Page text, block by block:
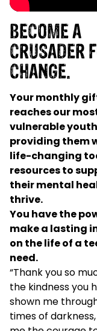
BECOME A
CRUSADER
CHANGE.
Your monthly
reaches our
vulnerable
providing them
life-changing
resources to
their mental
thrive.
You have the
make a lasting
on the life of a
need.
“Thank you so
the kindness you
shown me
times of